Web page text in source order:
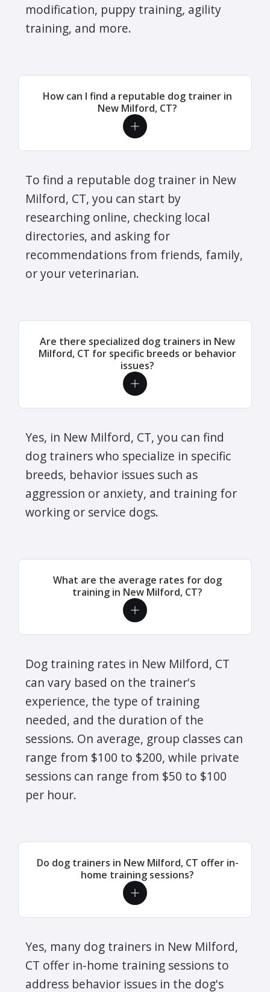
modification, puppy training, agility
training, and more.
How can I find a reputable dog trainer in
New Milford, CT?
To find a reputable dog trainer in New
Milford, CT, you can start by
researching online, checking local
directories, and asking for
recommendations from friends, family,
or your veterinarian.
Are there specialized dog trainers in New
Milford, CT for specific breeds or behavior
issues?
Yes, in New Milford, CT, you can find
dog trainers who specialize in specific
breeds, behavior issues such as
aggression or anxiety, and training for
working or service dogs.
What are the average rates for dog
training in New Milford, CT?
Dog training rates in New Milford, CT
can vary based on the trainer's
experience, the type of training
needed, and the duration of the
sessions. On average, group classes can
range from $100 to $200, while private
sessions can range from $50 to $100
per hour.
Do dog trainers in New Milford, CT offer in-
home training sessions?
Yes, many dog trainers in New Milford,
CT offer in-home training sessions to
address behavior issues in the dog's